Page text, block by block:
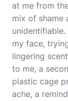
at me from
mix of shame
my face,
lingering
to me, a
plastic cage
ache, a